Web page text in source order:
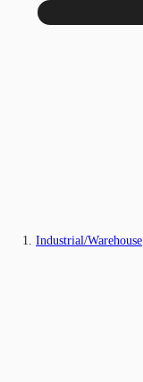
Industrial/Warehouse